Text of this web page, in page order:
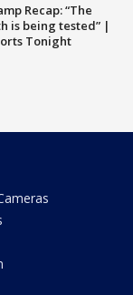
Recap: “The
is being tested” |
Tonight